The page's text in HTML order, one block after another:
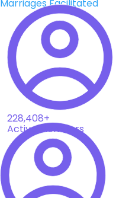
Marriages Facilitated
228,408+
Active Members